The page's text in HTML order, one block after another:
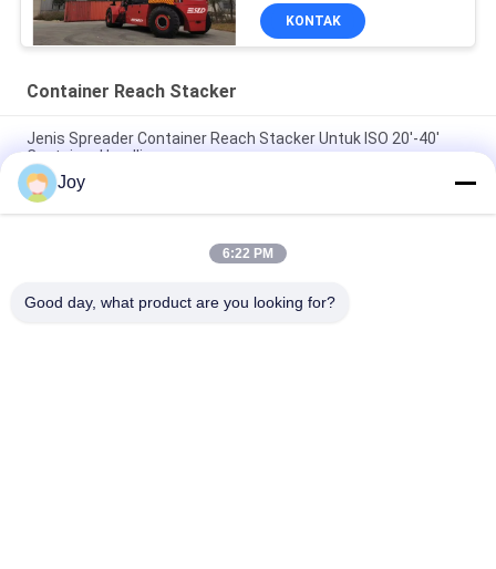
KONTAK
Container Reach Stacker
Jenis Spreader Container Reach Stacker Untuk ISO 20'-40'
Container Handling
Kinerja Dijamin Container Reach Stacker Dengan Cummins
QSM11-330 Mesin Dan 45000kg Kapasitas Beban
71400 Kgs Service Weight Container Lift Stacker untuk
Joy
6:22 PM
Good day, what product are you looking for?